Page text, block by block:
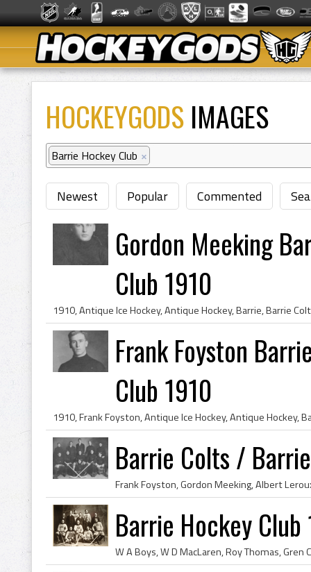
HOCKEYGODS IMAGES
Barrie Hockey Club ×
Newest Popular Commented
Gordon Meeking
Club 1910
Frank Foyston
Club 1910
Barrie Colts /
Barrie Hockey Club